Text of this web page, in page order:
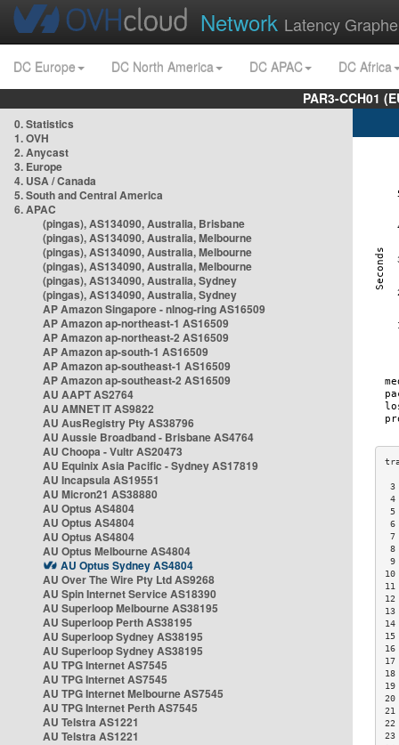
Network Latency
DC Europe DC North America DC APAC
DC Africa
PAR3-CCH01
0. Statistics
1. OVH
2. Anycast
3. Europe
4. USA / Canada
5. South and Central America
6. APAC
(pingas), AS134090, Australia, Brisbane
(pingas), AS134090, Australia, Melbourne
(pingas), AS134090, Australia, Melbourne
(pingas), AS134090, Australia, Melbourne
(pingas), AS134090, Australia, Sydney
(pingas), AS134090, Australia, Sydney
AP Amazon Singapore - nlnog-ring AS16509
AP Amazon ap-northeast-1 AS16509
AP Amazon ap-northeast-2 AS16509
AP Amazon ap-south-1 AS16509
AP Amazon ap-southeast-1 AS16509
AP Amazon ap-southeast-2 AS16509
AU AAPT AS2764
AU AMNET IT AS9822
AU AusRegistry Pty AS38796
AU Aussie Broadband - Brisbane AS4764
AU Choopa - Vultr AS20473
AU Equinix Asia Pacific - Sydney AS17819
AU Incapsula AS19551
AU Micron21 AS38880
AU Optus AS4804
AU Optus AS4804
AU Optus AS4804
AU Optus Melbourne AS4804
AU Optus Sydney AS4804
AU Over The Wire Pty Ltd AS9268
AU Spin Internet Service AS18390
AU Superloop Melbourne AS38195
AU Superloop Perth AS38195
AU Superloop Sydney AS38195
AU Superloop Sydney AS38195
AU TPG Internet AS7545
AU TPG Internet AS7545
AU TPG Internet Melbourne AS7545
AU TPG Internet Perth AS7545
AU Telstra AS1221
AU Telstra AS1221
3
4
5
6
7
8